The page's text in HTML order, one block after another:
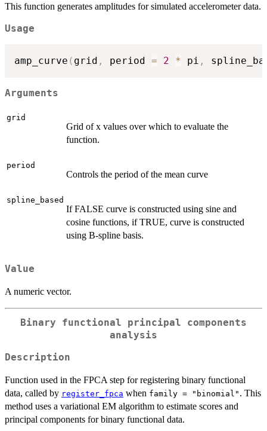
This function generates amplitudes for simulated accelerometer data.
Usage
amp_curve ( grid , period = 2 * pi ,
Arguments
grid
Grid of x values over which to evaluate the
function.
period
Controls the period of the mean curve
spline_based
If FALSE curve is constructed using sine and
cosine functions, if TRUE, curve is constructed
using B-spline basis.
Value
A numeric vector.
Binary functional principal components
analysis
Description
Function used in the FPCA step for registering binary functional
data, called by register_fpca when family = "binomial" . This
method uses a variational EM algorithm to estimate scores and
principal components for binary functional data.